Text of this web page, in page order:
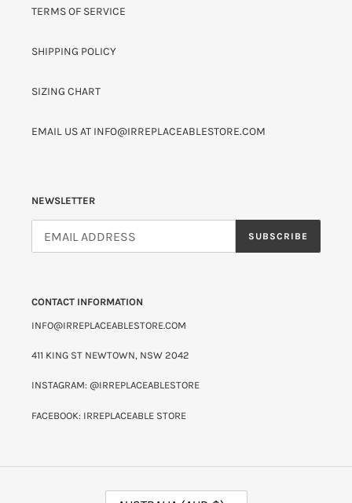
TERMS OF SERVICE
SHIPPING POLICY
SIZING CHART
EMAIL US AT INFO@IRREPLACEABLESTORE.COM
NEWSLETTER
SUBSCRIBE
CONTACT INFORMATION
INFO@IRREPLACEABLESTORE.COM
411 KING ST NEWTOWN, NSW 2042
INSTAGRAM: @IRREPLACEABLESTORE
FACEBOOK: IRREPLACEABLE STORE